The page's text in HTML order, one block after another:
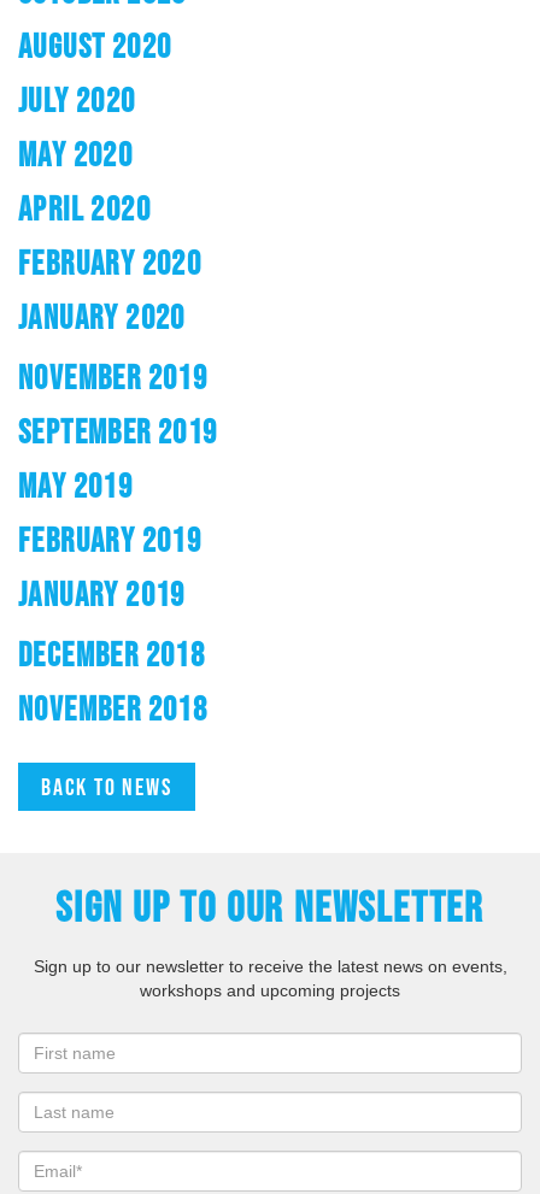
AUGUST 2020
JULY 2020
MAY 2020
APRIL 2020
FEBRUARY 2020
JANUARY 2020
NOVEMBER 2019
SEPTEMBER 2019
MAY 2019
FEBRUARY 2019
JANUARY 2019
DECEMBER 2018
NOVEMBER 2018
Back to news
SIGN UP TO OUR NEWSLETTER
Sign up to our newsletter to receive the latest news on events,
workshops and upcoming projects